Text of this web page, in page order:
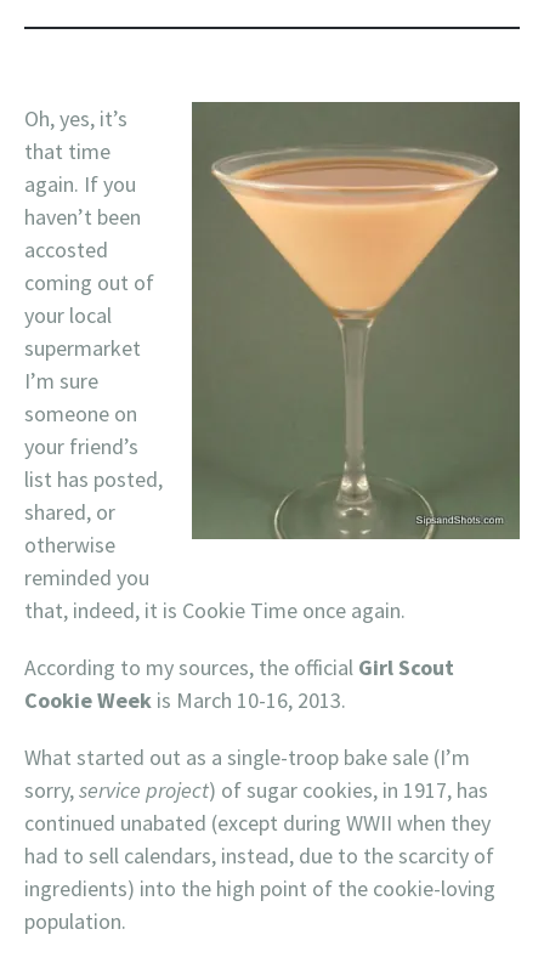
Oh, yes, it’s
that time
again. If you
haven’t been
accosted
coming out of
your local
supermarket
I’m sure
someone on
your friend’s
list has posted,
shared, or
otherwise
reminded you
that, indeed, it is Cookie Time once again.
According to my sources, the official Girl Scout
Cookie Week is March 10-16, 2013.
What started out as a single-troop bake sale (I’m
sorry,service project) of sugar cookies, in 1917, has
continued unabated (except during WWII when they
had to sell calendars, instead, due to the scarcity of
ingredients) into the high point of the cookie-loving
population.